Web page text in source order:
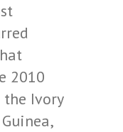
2010
Ivory